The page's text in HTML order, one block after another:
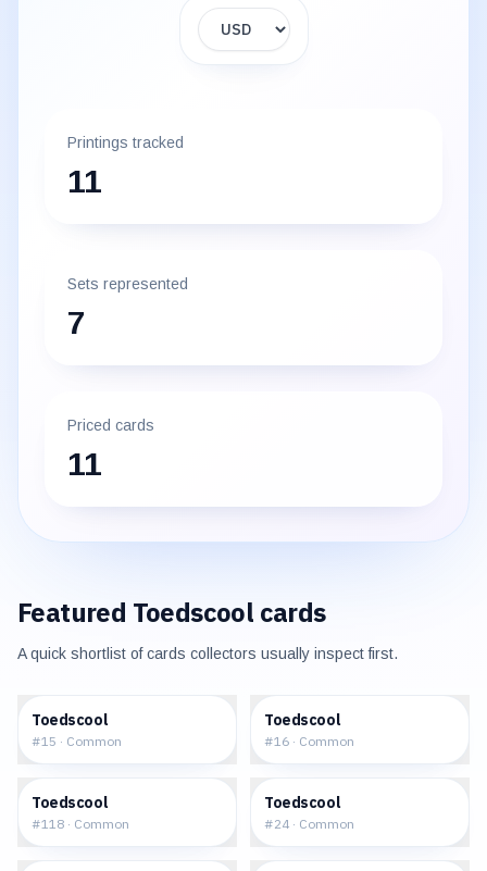
Display currency
Printings tracked
11
Sets represented
7
Priced cards
11
Featured Toedscool cards
A quick shortlist of cards collectors usually inspect first.
Toedscool
#15 · Common
Toedscool
#16 · Common
Toedscool
#118 · Common
Toedscool
#24 · Common